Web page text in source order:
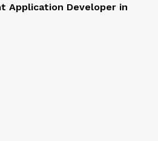
Application Developer in